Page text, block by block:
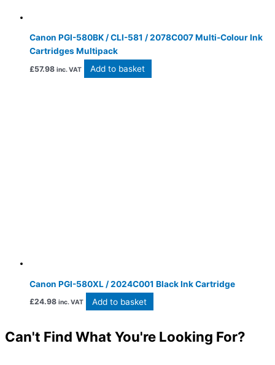
Canon PGI-580BK / CLI-581 / 2078C007 Multi-Colour Ink
Cartridges Multipack
£57.98 inc. VAT Add to basket
Canon PGI-580XL / 2024C001 Black Ink Cartridge
£24.98 inc. VAT Add to basket
Can't Find What You're Looking For?